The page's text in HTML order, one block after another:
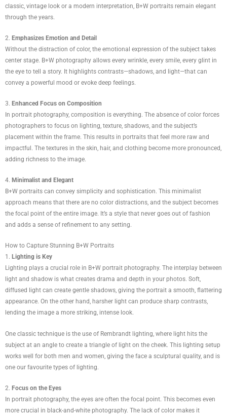
classic, vintage look or a modern interpretation, B+W portraits remain elegant
through the years.
2. Emphasizes Emotion and Detail
Without the distraction of color, the emotional expression of the subject takes
center stage. B+W photography allows every wrinkle, every smile, every glint in
the eye to tell a story. It highlights contrasts—shadows, and light—that can
convey a powerful mood or evoke deep feelings.
3. Enhanced Focus on Composition
In portrait photography, composition is everything. The absence of color forces
photographers to focus on lighting, texture, shadows, and the subject’s
placement within the frame. This results in portraits that feel more raw and
impactful. The textures in the skin, hair, and clothing become more pronounced,
adding richness to the image.
4. Minimalist and Elegant
B+W portraits can convey simplicity and sophistication. This minimalist
approach means that there are no color distractions, and the subject becomes
the focal point of the entire image. It’s a style that never goes out of fashion
and adds a sense of refinement to any setting.
How to Capture Stunning B+W Portraits
1. Lighting is Key
Lighting plays a crucial role in B+W portrait photography. The interplay between
light and shadow is what creates drama and depth in your photos. Soft,
diffused light can create gentle shadows, giving the portrait a smooth, flattering
appearance. On the other hand, harsher light can produce sharp contrasts,
lending the image a more striking, intense look.
One classic technique is the use of Rembrandt lighting, where light hits the
subject at an angle to create a triangle of light on the cheek. This lighting setup
works well for both men and women, giving the face a sculptural quality, and is
one our favourite types of lighting.
2. Focus on the Eyes
In portrait photography, the eyes are often the focal point. This becomes even
more crucial in black-and-white photography. The lack of color makes it